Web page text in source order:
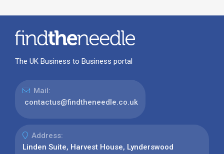
The UK Business to Business portal
Mail:
contactus@findtheneedle.co.uk
Address:
Linden Suite, Harvest House, Lynderswood